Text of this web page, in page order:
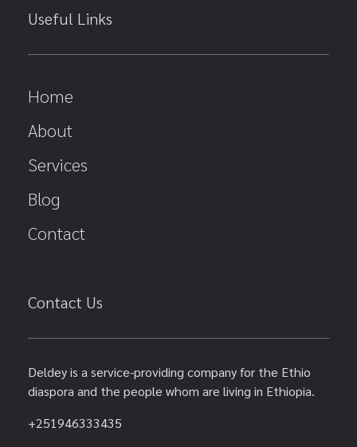
Useful Links
Home
About
Services
Blog
Contact
Contact Us
Deldey is a service-providing company for the Ethio
diaspora and the people whom are living in Ethiopia.
+251946333435